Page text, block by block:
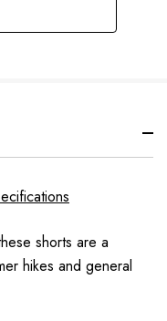
shorts are a
hikes and general